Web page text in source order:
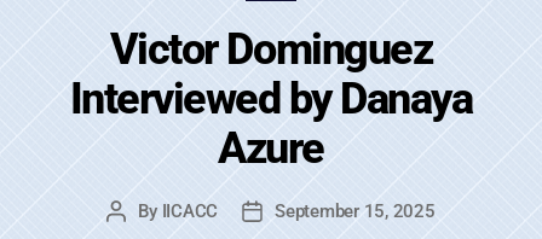
Victor Dominguez
Interviewed by Danaya
Azure
Post
By IICACC
PostSeptember 15, 2025